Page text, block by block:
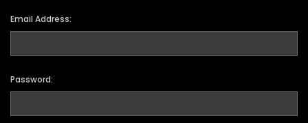
Email Address:
Password: